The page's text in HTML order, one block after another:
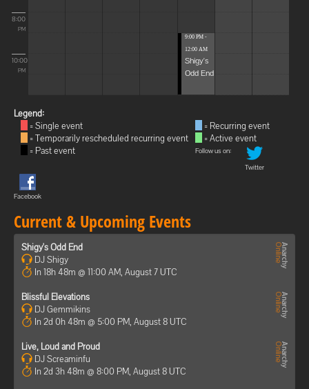
8:00
PM
10:00
PM
9:00 PM -
12:00 AM
Shigy's
Odd End
Legend:
= Single event
= Temporarily rescheduled recurring event
= Past event
= Recurring event
= Active event
Follow us on:
Twitter
Facebook
Current & Upcoming Events
Shigy's Odd End
DJ Shigy
In 18h 48m @ 11:00 AM, August 7 UTC
Blissful Elevations
DJ Gemmikins
In 2d 0h 48m @ 5:00 PM, August 8 UTC
Live, Loud and Proud
DJ Screaminfu
In 2d 3h 48m @ 8:00 PM, August 8 UTC